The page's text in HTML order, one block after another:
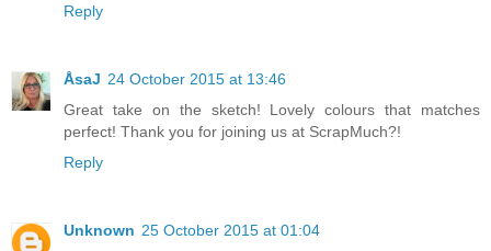
Reply
ÅsaJ 24 October 2015 at 13:46
Great take on the sketch! Lovely colours that matches
perfect! Thank you for joining us at ScrapMuch?!
Reply
Unknown 25 October 2015 at 01:04